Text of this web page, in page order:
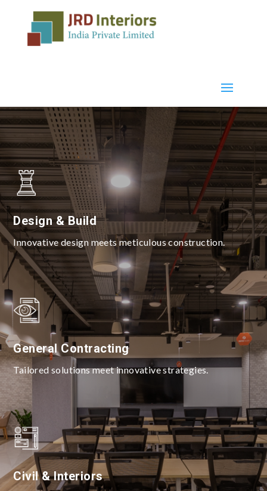
Design & Build
Innovative design meets meticulous construction.
General Contracting
Tailored solutions meet innovative strategies.
Civil & Interiors